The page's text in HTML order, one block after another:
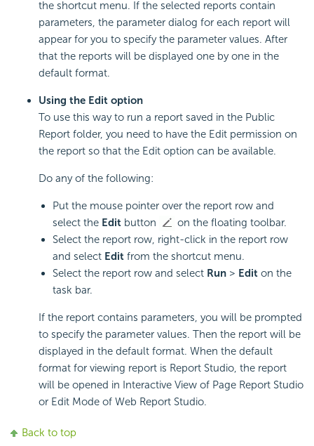
the shortcut menu. If the selected reports contain
parameters, the parameter dialog for each report will
appear for you to specify the parameter values. After
that the reports will be displayed one by one in the
default format.
Using the Edit option
To use this way to run a report saved in the Public
Report folder, you need to have the Edit permission on
the report so that the Edit option can be available.
Do any of the following:
Put the mouse pointer over the report row and
select the Edit button
on the floating toolbar.
Select the report row, right-click in the report row
and select Edit from the shortcut menu.
Select the report row and select Run > Edit on the
task bar.
If the report contains parameters, you will be prompted
to specify the parameter values. Then the report will be
displayed in the default format. When the default
format for viewing report is Report Studio, the report
will be opened in Interactive View of Page Report Studio
or Edit Mode of Web Report Studio.
Back to top